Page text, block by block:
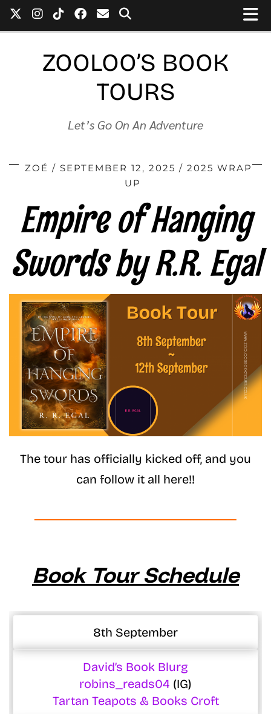
ZOOLOO’S BOOK
TOURS
Let’s Go On An Adventure
ZOÉ SEPTEMBER 12, 2025
2025 WRAP
UP
Empire of Hanging
Swords by R.R. Egal
The tour has officially kicked off, and you
can follow it all here!!
Book Tour Schedule
8th September
David’s Book Blurg
robins_reads04 (IG)
Tartan Teapots & Books Croft